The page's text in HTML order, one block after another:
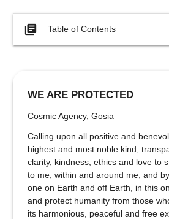
library_books Table of Contents
WE ARE PROTECTED
Cosmic Agency, Gosia
Calling upon all positive and
highest and most noble kind,
clarity, kindness, ethics and love to
to me, within and around me, and
one on Earth and off Earth, in this
and protect humanity from those
its harmonious, peaceful and free